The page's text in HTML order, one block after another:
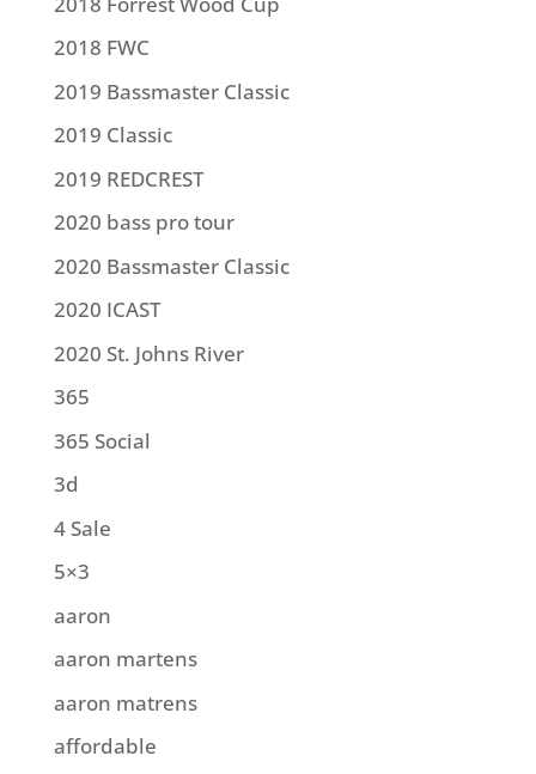
2018 FWC
2019 Bassmaster Classic
2019 Classic
2019 REDCREST
2020 bass pro tour
2020 Bassmaster Classic
2020 ICAST
2020 St. Johns River
365
365 Social
3d
4 Sale
5×3
aaron
aaron martens
aaron matrens
affordable